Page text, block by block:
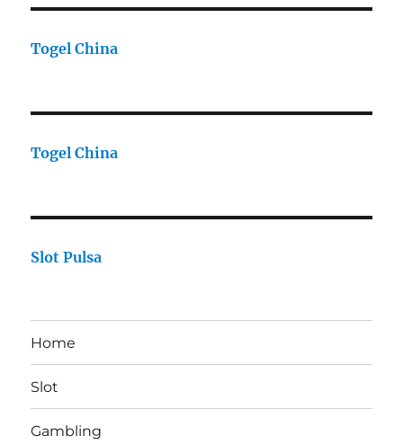
Togel China
Togel China
Slot Pulsa
Home
Slot
Gambling